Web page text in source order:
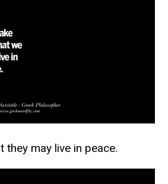
they may live in peace.